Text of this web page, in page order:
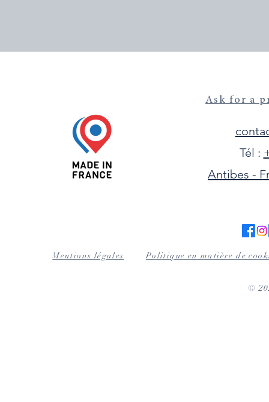
Ask for a
Tél :
Antibes -
Mentions légales Politique en matière de
©